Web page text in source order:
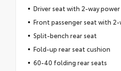
Driver seat with 2-way
Front passenger seat with
Split-bench rear seat
Fold-up rear seat cushion
60-40 folding rear seats